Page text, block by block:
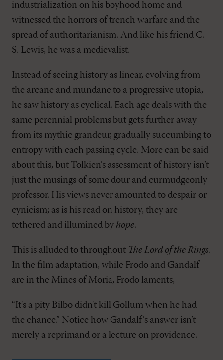
industrialization on his boyhood home and
witnessed the horrors of trench warfare and the
spread of authoritarianism. And like his friend C.
S. Lewis, he was a medievalist.
Instead of seeing history as linear, evolving from
the arcane and mundane to a progressive utopia,
he saw history as cyclical. Each age deals with the
same perennial problems but gets further away
from its mythic grandeur, gradually succumbing to
entropy with each passing cycle. More can be said
about this, but Tolkien’s assessment of history isn’t
just the musings of some dour and curmudgeonly
professor. His views never amounted to despair or
cynicism; as is his read on history, they are
tethered and illumined by hope.
This is alluded to throughout The Lord of the Rings.
In the film adaptation, while Frodo and Gandalf
are in the Mines of Moria, Frodo laments,
“It's a pity Bilbo didn't kill Gollum when he had
the chance.” Notice how Gandalf’s answer isn’t
merely a reprimand or a lecture on providence.